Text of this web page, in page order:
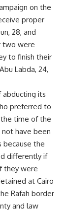
on the
proper
28, and
two were
to finish their
Labda, 24,
abducting its
preferred to
the time of the
have been
because the
differently if
they were
at Cairo
Rafah border
and law